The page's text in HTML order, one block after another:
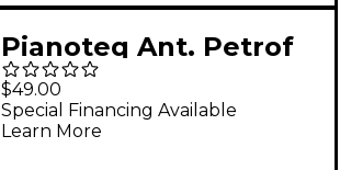
Pianoteq Ant. Petrof
275 GP Software
Download
$49.00
Special Financing Available
Learn More